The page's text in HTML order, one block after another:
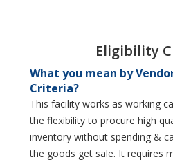
Eligibility
What you mean by
Criteria?
This facility works as working
the flexibility to procure high
inventory without spending &
the goods get sale. It requires